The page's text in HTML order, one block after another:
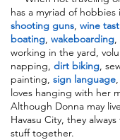
has a myriad of hobbies
shooting guns, wine
boating, wakeboarding,
working in the yard,
napping, dirt biking,
painting, sign language
loves hanging with her
Although Donna may
Havasu City, they
stuff together.